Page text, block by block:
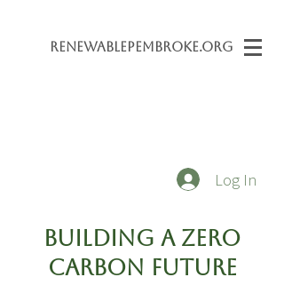
RenewablePembroke.org
Log In
Building a Zero
Carbon Future